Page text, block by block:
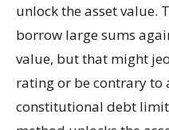
unlock the asset value.
borrow large sums
value, but that might
rating or be contrary to
constitutional debt